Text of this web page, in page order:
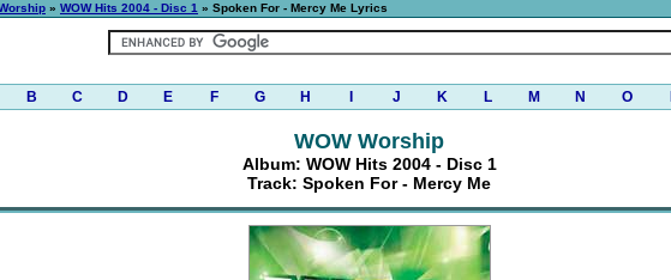
» WOW Hits 2004 - Disc 1 » Spoken For - Mercy Me Lyrics
B C D E F G H J K L M N O
WOW Worship
Album: WOW Hits 2004 - Disc 1
Track: Spoken For - Mercy Me